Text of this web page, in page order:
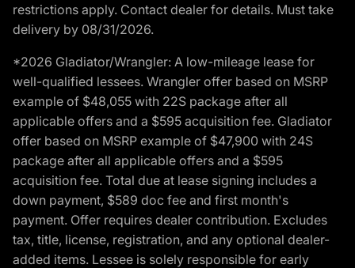
restrictions apply. Contact dealer for details. Must take
delivery by 08/31/2026.
*2026 Gladiator/Wrangler: A low-mileage lease for
well-qualified lessees. Wrangler offer based on MSRP
example of $48,055 with 22S package after all
applicable offers and a $595 acquisition fee. Gladiator
offer based on MSRP example of $47,900 with 24S
package after all applicable offers and a $595
acquisition fee. Total due at lease signing includes a
down payment, $589 doc fee and first month's
payment. Offer requires dealer contribution. Excludes
tax, title, license, registration, and any optional dealer-
added items. Lessee is solely responsible for early